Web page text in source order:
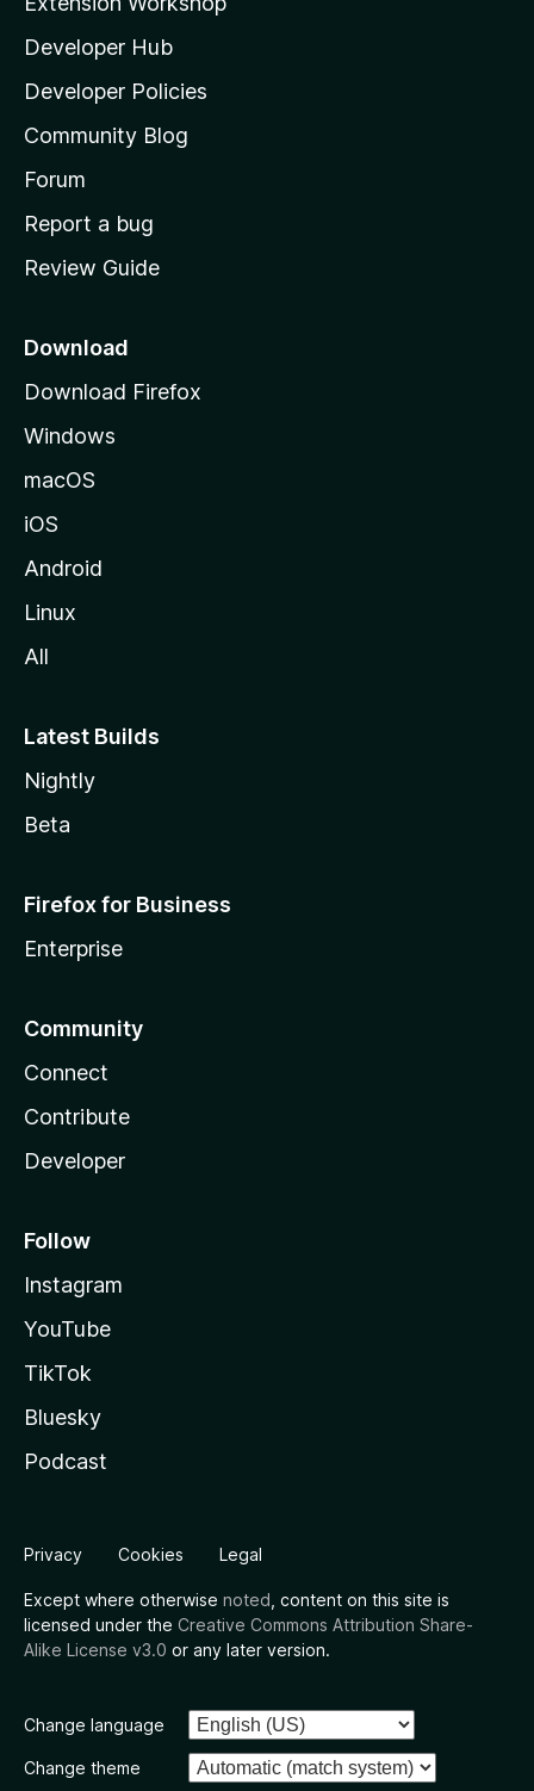
l
l
a
s
h
o
e
a
e
Developer Hub
Developer Policies
Community Blog
Forum
Report a bug
Review Guide
Download
Download Firefox
Windows
macOS
iOS
Android
Linux
All
Latest Builds
Nightly
Beta
Firefox for Business
Enterprise
Community
Connect
Contribute
Developer
Follow
Instagram
YouTube
TikTok
Bluesky
Podcast
Privacy Cookies Legal
Except where otherwise noted , content on this site is
licensed under the Creative Commons Attribution Share-
Alike License v3.0 or any later version.
Change language
Change theme